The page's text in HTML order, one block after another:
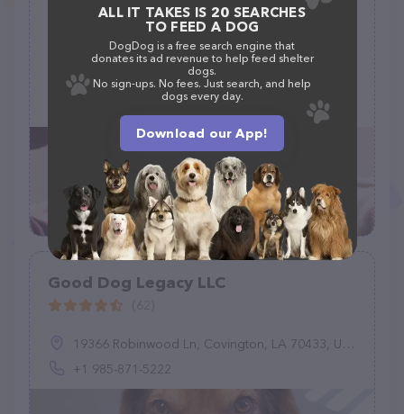
Gerris Grooming
(10)
2873 Dublin Blvd, Colorado Springs, CO 80918
Good Dog Legacy LLC
19366 Robinwood Ln, Covington, LA 70433, United States
+1 985-871-5222
ALL IT TAKES IS 20 SEARCHES
TO FEED A DOG
DogDog is a free search engine that
donates its ad revenue to help feed shelter
dogs.
No sign-ups. No fees. Just search, and help
dogs every day.
Download our App!